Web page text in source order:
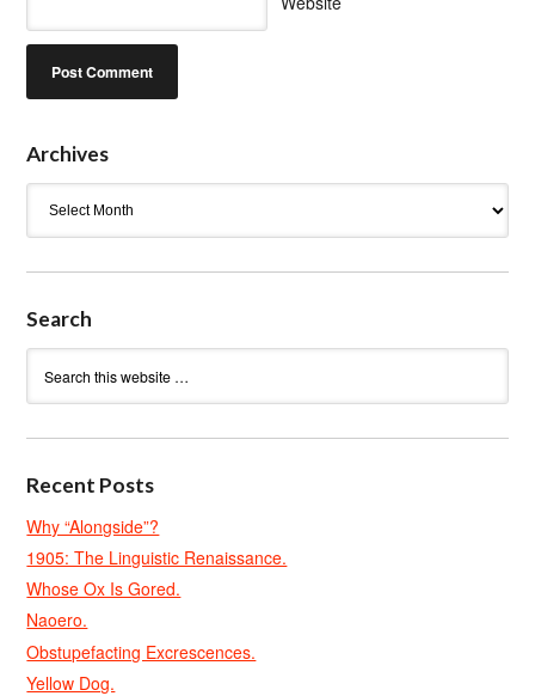
Archives
Search
Recent Posts
Why “Alongside”?
1905: The Linguistic Renaissance.
Whose Ox Is Gored.
Naoero.
Obstupefacting Excrescences.
Yellow Dog.